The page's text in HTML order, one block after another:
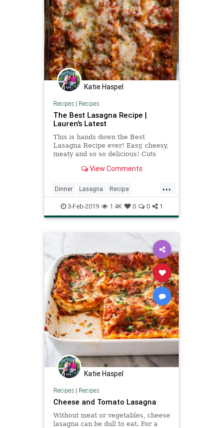
Katie Haspel
Recipes| Recipes
The Best Lasagna Recipe |
Lauren's Latest
This is hands down the Best
Lasagna Recipe ever! Easy, cheesy,
meaty and so so delicious! Cuts
View Comments
...
Dinner Lasagna Recipe
Recipeoftheday
3-Feb-2019 1.4K 0 0 1
Katie Haspel
Recipes| Recipes
Cheese and Tomato Lasagna
Without meat or vegetables, cheese
lasagna can be dull to eat. For a